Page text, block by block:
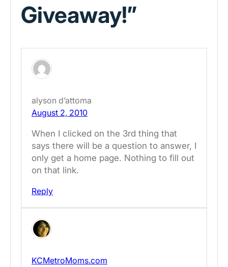
Giveaway!”
alyson d’attoma
August 2, 2010
When I clicked on the 3rd thing that
says there will be a question to answer, I
only get a home page. Nothing to fill out
on that link.
Reply
KCMetroMoms.com